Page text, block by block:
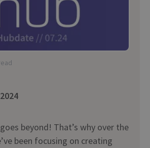
beyond! That’s why over the
been focusing on creating